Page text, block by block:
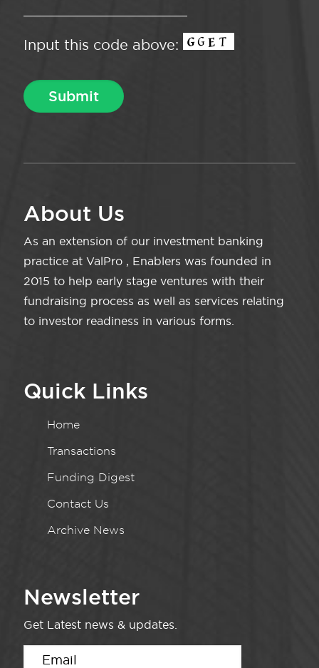
Input this code above:
About Us
As an extension of our investment banking
practice at ValPro , Enablers was founded in
2015 to help early stage ventures with their
fundraising process as well as services relating
to investor readiness in various forms.
Quick Links
Home
Transactions
Funding Digest
Contact Us
Archive News
Newsletter
Get Latest news & updates.